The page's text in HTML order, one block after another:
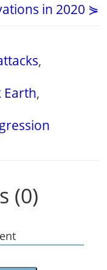
in 2020 ⋟
,
Earth,
(0)